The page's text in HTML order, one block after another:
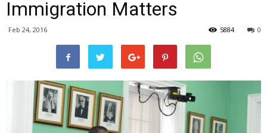
Immigration Matters
Feb 24, 2016 0
5884